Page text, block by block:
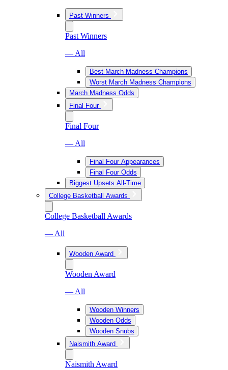
Past Winners
Past Winners
— All
Best March Madness Champions
Worst March Madness Champions
March Madness Odds
Final Four
Final Four
— All
Final Four Appearances
Final Four Odds
Biggest Upsets All-Time
College Basketball Awards
College Basketball Awards
— All
Wooden Award
Wooden Award
— All
Wooden Winners
Wooden Odds
Wooden Snubs
Naismith Award
Naismith Award